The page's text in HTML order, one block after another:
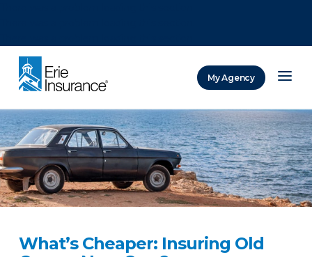
My Agency
What’s Cheaper: Insuring Old